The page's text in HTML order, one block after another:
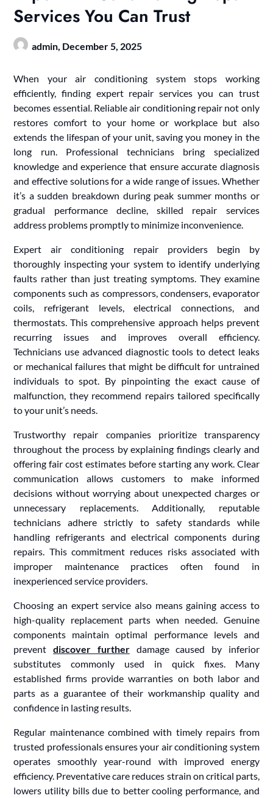
Services You Can Trust
admin, December 5, 2025
When your air conditioning system stops working
efficiently, finding expert repair services you can trust
becomes essential. Reliable air conditioning repair not only
restores comfort to your home or workplace but also
extends the lifespan of your unit, saving you money in the
long run. Professional technicians bring specialized
knowledge and experience that ensure accurate diagnosis
and effective solutions for a wide range of issues. Whether
it’s a sudden breakdown during peak summer months or
gradual performance decline, skilled repair services
address problems promptly to minimize inconvenience.
Expert air conditioning repair providers begin by
thoroughly inspecting your system to identify underlying
faults rather than just treating symptoms. They examine
components such as compressors, condensers, evaporator
coils, refrigerant levels, electrical connections, and
thermostats. This comprehensive approach helps prevent
recurring issues and improves overall efficiency.
Technicians use advanced diagnostic tools to detect leaks
or mechanical failures that might be difficult for untrained
individuals to spot. By pinpointing the exact cause of
malfunction, they recommend repairs tailored specifically
to your unit’s needs.
Trustworthy repair companies prioritize transparency
throughout the process by explaining findings clearly and
offering fair cost estimates before starting any work. Clear
communication allows customers to make informed
decisions without worrying about unexpected charges or
unnecessary replacements. Additionally, reputable
technicians adhere strictly to safety standards while
handling refrigerants and electrical components during
repairs. This commitment reduces risks associated with
improper maintenance practices often found in
inexperienced service providers.
Choosing an expert service also means gaining access to
high-quality replacement parts when needed. Genuine
components maintain optimal performance levels and
preventdiscover furtherdamage caused by inferior
substitutes commonly used in quick fixes. Many
established firms provide warranties on both labor and
parts as a guarantee of their workmanship quality and
confidence in lasting results.
Regular maintenance combined with timely repairs from
trusted professionals ensures your air conditioning system
operates smoothly year-round with improved energy
efficiency. Preventative care reduces strain on critical parts,
lowers utility bills due to better cooling performance, and